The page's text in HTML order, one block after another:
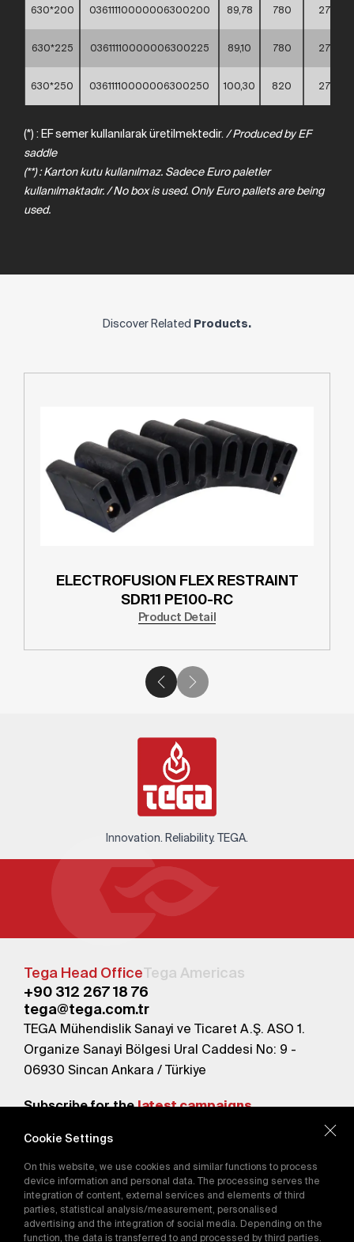
630*200 03611110000006300200 89,78 780 275
630*225 03611110000006300225 89,10 780 275
630*250 03611110000006300250 100,30 820 275
(*) : EF semer kullanılarak üretilmektedir. / Produced by EF
saddle
(**) : Karton kutu kullanılmaz. Sadece Euro paletler
kullanılmaktadır. / No box is used. Only Euro pallets are being
used.
Discover Related Products.
ELECTROFUSION FLEX RESTRAINT
SDR11 PE100-RC
Product Detail
Innovation. Reliability. TEGA.
Tega Head OfficeTega Americas
+90 312 267 18 76
tega@tega.com.tr
TEGA Mühendislik Sanayi ve Ticaret A.Ş. ASO 1.
Organize Sanayi Bölgesi Ural Caddesi No: 9 -
06930 Sincan Ankara / Türkiye
Subscribe for thelatest campaigns.
By subscribing, you agree to our
Privacy Policy
E-Catalog
Cookie Settings
On this website, we use cookies and similar functions to process
device information and personal data. The processing serves the
integration of content, external services and elements of third
parties, statistical analysis/measurement, personalised
advertising and the integration of social media. Depending on the
function, the data is transferred to and processed by third parties.